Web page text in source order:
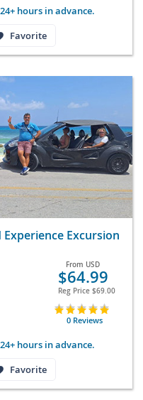
hours in advance.
Favorite
Excursion
From USD
$64.99
Reg Price $69.00
0 Reviews
hours in advance.
Favorite